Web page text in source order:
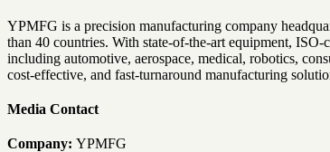
YPMFG is a precision manufacturing company
than 40 countries. With state-of-the-art equipment,
including automotive, aerospace, medical, robotics,
cost-effective, and fast-turnaround manufacturing
Media Contact
Company: YPMFG